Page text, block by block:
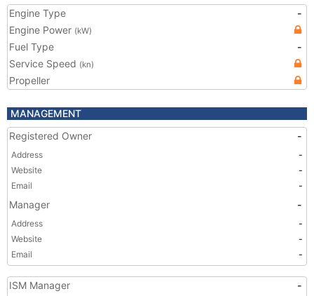
Engine Type
-
Engine Power (kW)
Fuel Type
-
Service Speed (kn)
Propeller
MANAGEMENT
Registered Owner
-
Address
-
Website
-
Email
-
Manager -
Address
-
Website
-
Email
-
ISM Manager -